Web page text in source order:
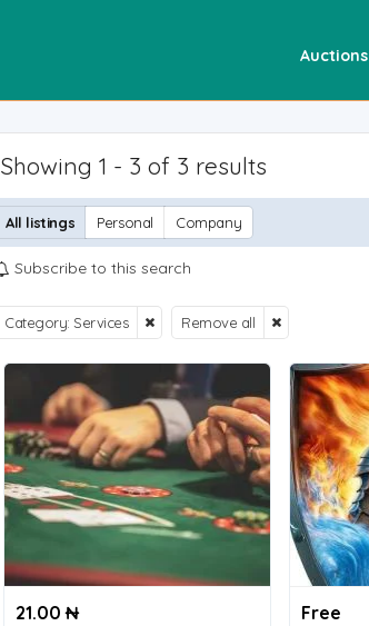
Auctions
Showing 1 - 3 of 3 results
All listings Personal Company
Subscribe to this search
Category: Services Remove all
21.00 ₦ Free